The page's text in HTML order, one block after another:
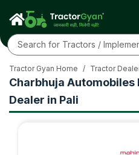
Charbhuja
Dealer in Pali
Tractor Gyan Home / Tractor